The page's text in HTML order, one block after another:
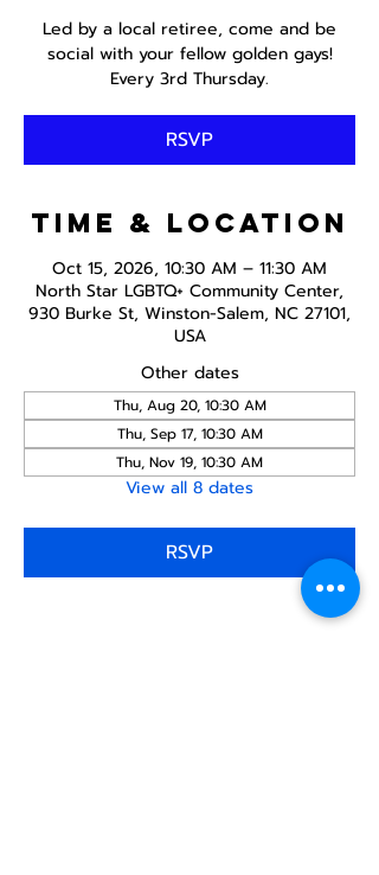
Led by a local retiree, come and be
social with your fellow golden gays!
Every 3rd Thursday.
RSVP
Time & Location
Oct 15, 2026, 10:30 AM – 11:30 AM
North Star LGBTQ+ Community Center,
930 Burke St, Winston-Salem, NC 27101,
USA
Other dates
Thu, Aug 20, 10:30 AM
Thu, Sep 17, 10:30 AM
Thu, Nov 19, 10:30 AM
View all 8 dates
RSVP